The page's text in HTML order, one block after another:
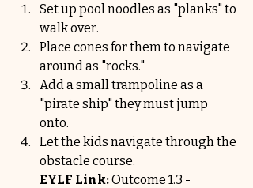
Set up pool noodles as "planks" to
walk over.
Place cones for them to navigate
around as "rocks."
Add a small trampoline as a
"pirate ship" they must jump
onto.
Let the kids navigate through the
obstacle course.
EYLF Link: Outcome 1.3 -